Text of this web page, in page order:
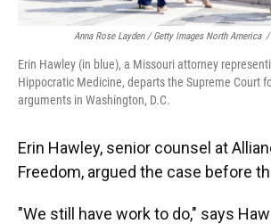
Anna Rose Layden / Getty Images North America /
Erin Hawley (in blue), a Missouri attorney
Hippocratic Medicine, departs the Supreme Court
arguments in Washington, D.C.
Erin Hawley, senior counsel at
Freedom, argued the case before
"We still have work to do," says